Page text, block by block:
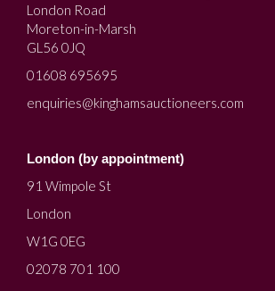
London Road
Moreton-in-Marsh
GL56 0JQ
01608 695695
enquiries@kinghamsauctioneers.com
London (by appointment)
91 Wimpole St
London
W1G 0EG
02078 701 100